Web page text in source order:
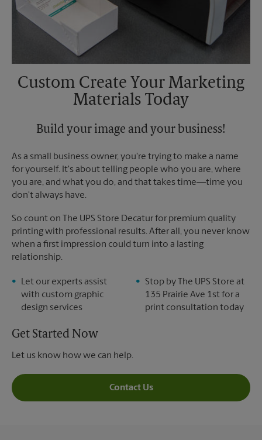
Custom Create Your Marketing
Materials Today
Build your image and your business!
As a small business owner, you're trying to make a name
for yourself. It's about telling people who you are, where
you are, and what you do, and that takes time―time you
don't always have.
So count on The UPS Store Decatur for premium quality
printing with professional results. After all, you never know
when a first impression could turn into a lasting
relationship.
Let our experts assist
with custom graphic
design services
Stop by The UPS Store at
135 Prairie Ave 1st for a
print consultation today
Get Started Now
Let us know how we can help.
Contact Us